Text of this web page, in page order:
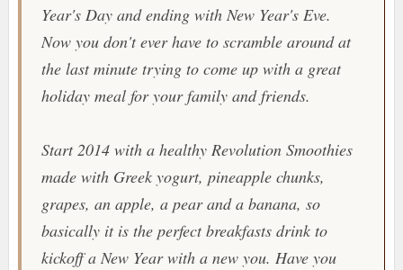
Year's Day and ending with New Year's Eve.
Now you don't ever have to scramble around at
the last minute trying to come up with a great
holiday meal for your family and friends.
Start 2014 with a healthy Revolution Smoothies
made with Greek yogurt, pineapple chunks,
grapes, an apple, a pear and a banana, so
basically it is the perfect breakfasts drink to
kickoff a New Year with a new you. Have you